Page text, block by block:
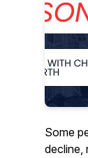
Some
decline,